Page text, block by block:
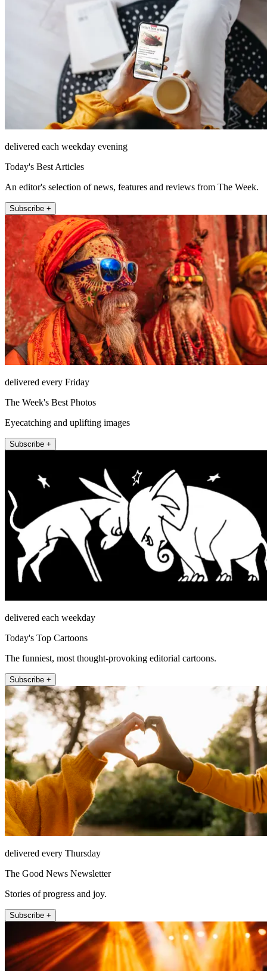
delivered each weekday evening
Today's Best Articles
An editor's selection of news, features and reviews from The Week.
Subscribe +
delivered every Friday
The Week's Best Photos
Eyecatching and uplifting images
Subscribe +
delivered each weekday
Today's Top Cartoons
The funniest, most thought-provoking editorial cartoons.
Subscribe +
delivered every Thursday
The Good News Newsletter
Stories of progress and joy.
Subscribe +